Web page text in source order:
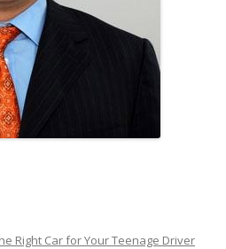
Right Car for Your Teenage Driver